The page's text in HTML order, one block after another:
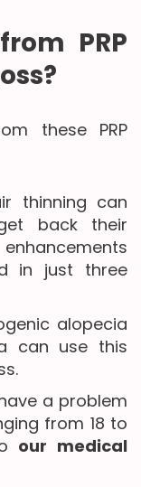
PRP
these PRP
thinning can
back their
in just three
alopecia
can use this
a problem
from 18 to
our medical